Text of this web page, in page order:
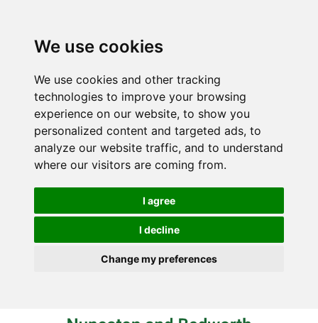
We use cookies
We use cookies and other tracking
technologies to improve your browsing
experience on our website, to show you
personalized content and targeted ads, to
analyze our website traffic, and to understand
where our visitors are coming from.
I agree
I decline
Change my preferences
i
t
o
c
o
n
t
t
i
t
o
n
a
v
i
t
i
o
n